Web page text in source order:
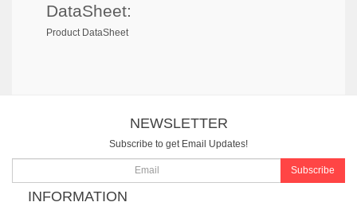
DataSheet:
Product DataSheet
NEWSLETTER
Subscribe to get Email Updates!
Subscribe
INFORMATION